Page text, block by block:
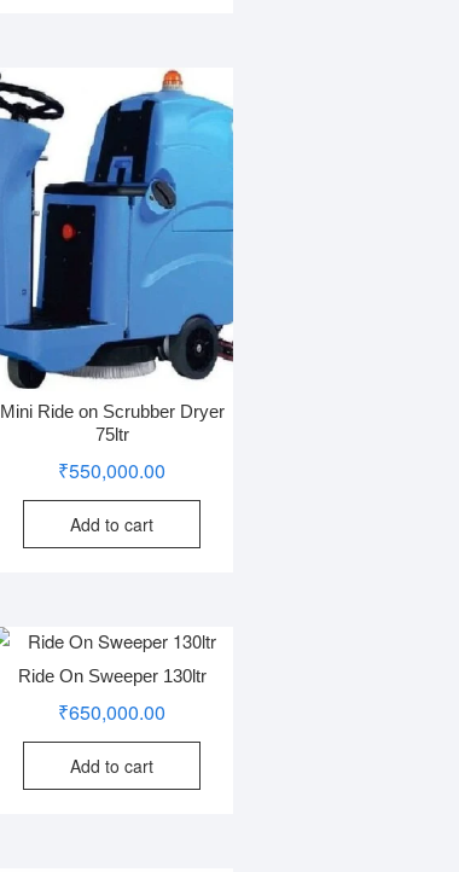
Mini Ride on Scrubber Dryer
75ltr
₹550,000.00
Add to cart
Ride On Sweeper 130ltr
₹650,000.00
Add to cart